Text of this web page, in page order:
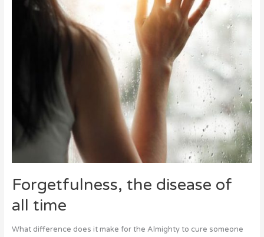
Forgetfulness, the disease of
all time
What difference does it make for the Almighty to cure someone